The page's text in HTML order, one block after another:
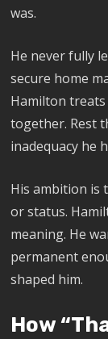
was.
He never fully
secure home
Hamilton
together. Rest
inadequacy he
His ambition is
or status.
meaning. He
permanent
shaped him.
How